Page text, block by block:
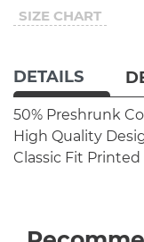
SIZE CHART
DETAILS
50% Preshrunk
High Quality
Classic Fit Printed